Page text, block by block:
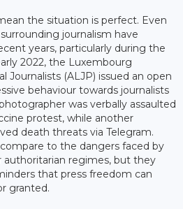
the situation is perfect. Even
journalism have
years, particularly during the
2022, the Luxembourg
Journalists (ALJP) issued an open
behaviour towards journalists
was verbally assaulted
protest, while another
death threats via Telegram.
to the dangers faced by
authoritarian regimes, but they
that press freedom can
granted.